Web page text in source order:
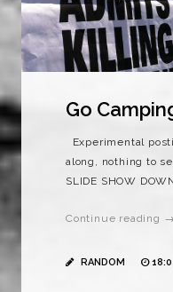
Go
Experimental
along, nothing to
SLIDE SHOW
Continue reading →
RANDOM